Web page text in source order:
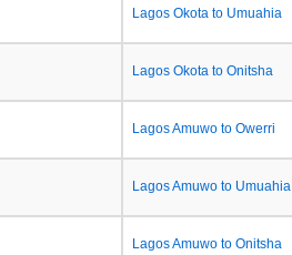
Lagos Okota to Umuahia
Lagos Okota to Onitsha
Lagos Amuwo to Owerri
Lagos Amuwo to Umuahia
Lagos Amuwo to Onitsha